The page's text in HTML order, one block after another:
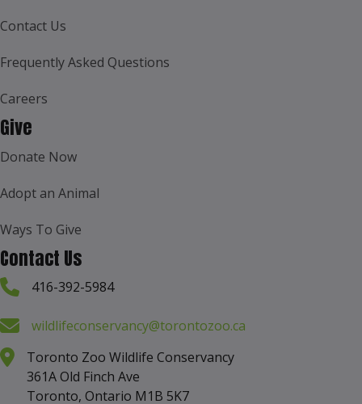
Contact Us
Frequently Asked Questions
Careers
Give
Donate Now
Adopt an Animal
Ways To Give
Contact Us
416-392-5984
wildlifeconservancy@torontozoo.ca
Toronto Zoo Wildlife Conservancy
361A Old Finch Ave
Toronto, Ontario M1B 5K7